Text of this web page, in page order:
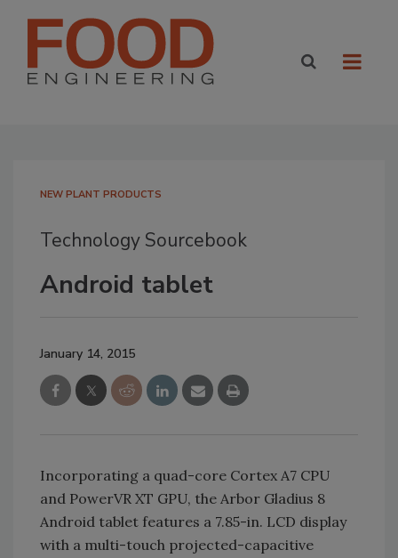
NEW PLANT PRODUCTS
Technology Sourcebook
Android tablet
January 14, 2015
Incorporating a quad-core Cortex A7 CPU
and PowerVR XT GPU, the Arbor Gladius 8
Android tablet features a 7.85-in. LCD display
with a multi-touch projected-capacitive